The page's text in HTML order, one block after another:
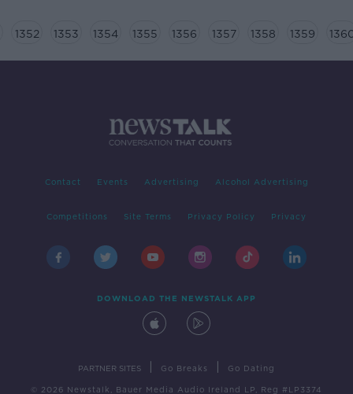
1352 1353 1354 1355 1356 1357 1358 1359
Contact Events Advertising Alcohol Advertising
Competitions Site Terms Privacy Policy Privacy
DOWNLOAD THE NEWSTALK APP
PARTNER SITES Go Breaks Go Dating
© 2026 Newstalk, Bauer Media Audio Ireland LP, Reg #LP3374